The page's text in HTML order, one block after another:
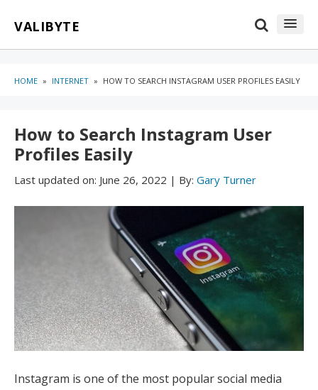
VALIBYTE
HOME » INTERNET » HOW TO SEARCH INSTAGRAM USER PROFILES EASILY
How to Search Instagram User
Profiles Easily
Last updated on: June 26, 2022 | By: Gary Turner
Instagram is one of the most popular social media